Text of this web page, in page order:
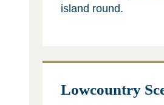
island round.
Lowcountry